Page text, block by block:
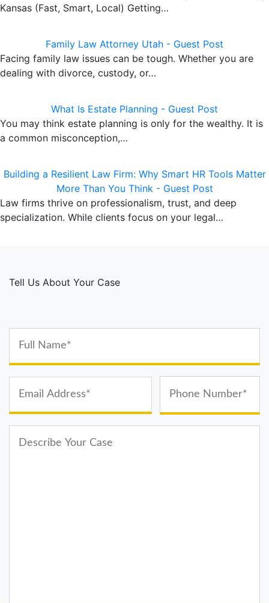
Kansas (Fast, Smart, Local) Getting…
Family Law Attorney Utah - Guest Post
Facing family law issues can be tough. Whether you are
dealing with divorce, custody, or…
What Is Estate Planning - Guest Post
You may think estate planning is only for the wealthy. It is
a common misconception,…
Building a Resilient Law Firm: Why Smart HR Tools Matter
More Than You Think - Guest Post
Law firms thrive on professionalism, trust, and deep
specialization. While clients focus on your legal…
Tell Us About Your Case